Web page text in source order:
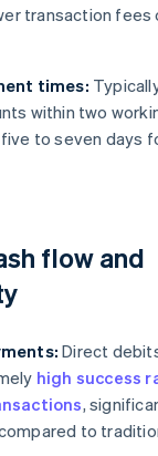
transaction fees
times:
within two
to seven days
flow and
Direct
high success
,
to